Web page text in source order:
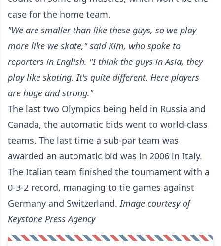
case for the home team.
"We are smaller than like these guys, so we play
more like we skate," said Kim, who spoke to
reporters in English. "I think the guys in Asia, they
play like skating. It's quite different. Here players
are huge and strong."
The last two Olympics being held in Russia and
Canada, the automatic bids went to world-class
teams. The last time a sub-par team was
awarded an automatic bid was in 2006 in Italy.
The Italian team finished the tournament with a
0-3-2 record, managing to tie games against
Germany and Switzerland.Image courtesy of
Keystone Press Agency